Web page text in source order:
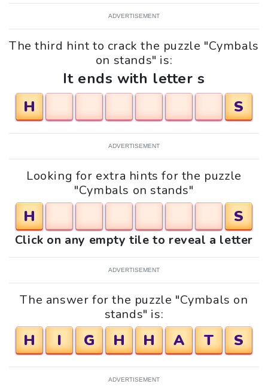
ADVERTISEMENT
The third hint to crack the puzzle "Cymbals
on stands" is:
It ends with letter s
H
S
ADVERTISEMENT
Looking for extra hints for the puzzle
"Cymbals on stands"
H S
Click on any empty tile to reveal a letter
ADVERTISEMENT
The answer for the puzzle "Cymbals on
stands" is:
H I G H H A T S
ADVERTISEMENT